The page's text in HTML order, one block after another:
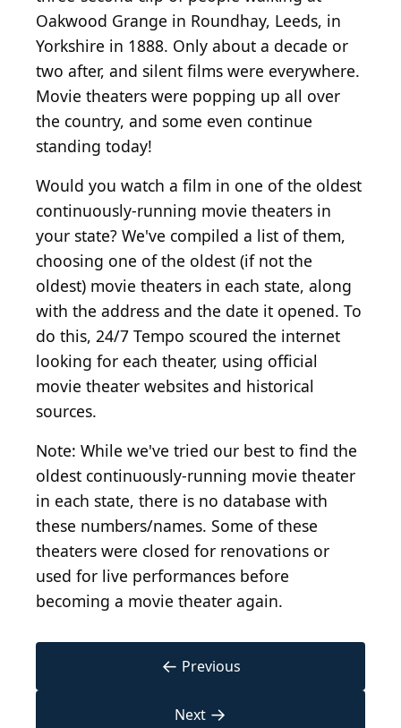
Oakwood Grange in Roundhay, Leeds, in
Yorkshire in 1888. Only about a decade or
two after, and silent films were everywhere.
Movie theaters were popping up all over
the country, and some even continue
standing today!
Would you watch a film in one of the oldest
continuously-running movie theaters in
your state? We've compiled a list of them,
choosing one of the oldest (if not the
oldest) movie theaters in each state, along
with the address and the date it opened. To
do this, 24/7 Tempo scoured the internet
looking for each theater, using official
movie theater websites and historical
sources.
Note: While we've tried our best to find the
oldest continuously-running movie theater
in each state, there is no database with
these numbers/names. Some of these
theaters were closed for renovations or
used for live performances before
becoming a movie theater again.
← Previous
Next →